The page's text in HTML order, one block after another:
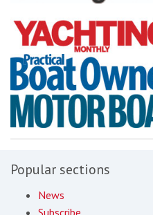
Popular sections
News